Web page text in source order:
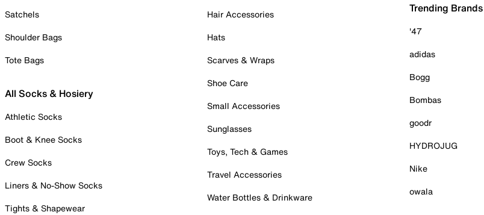
Satchels
Shoulder Bags
Tote Bags
All Socks & Hosiery
Athletic Socks
Boot & Knee Socks
Crew Socks
Liners & No-Show Socks
Tights & Shapewear
Hair Accessories
Hats
Scarves & Wraps
Shoe Care
Small Accessories
Sunglasses
Toys, Tech & Games
Travel Accessories
Water Bottles & Drinkware
Trending Brands
'47
adidas
Bogg
Bombas
goodr
HYDROJUG
Nike
owala